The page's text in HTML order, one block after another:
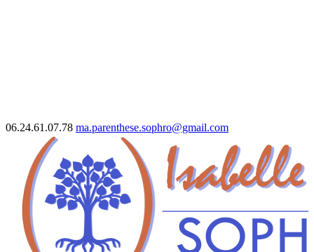
06.24.61.07.78 ma.parenthese.sophro@gmail.com